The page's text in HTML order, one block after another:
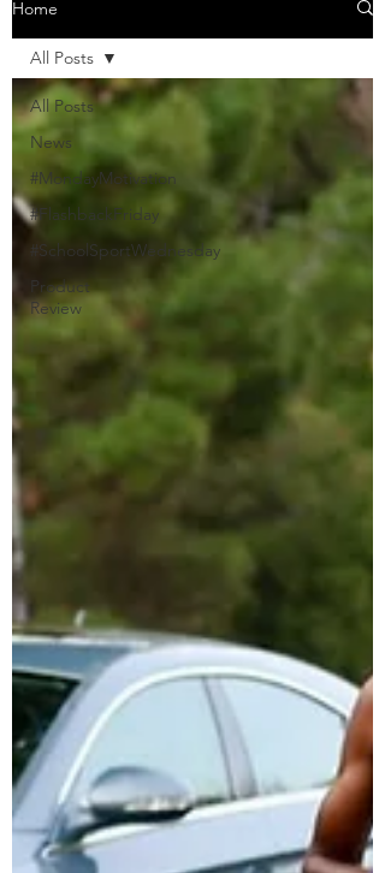
Home
All Posts
News
#MondayMotivation
#FlashbackFriday
#SchoolSportWednesday
Product
Review
All Posts